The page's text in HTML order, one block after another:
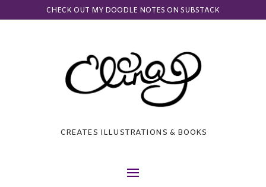
CHECK OUT MY DOODLE NOTES ON SUBSTACK
CREATES ILLUSTRATIONS & BOOKS